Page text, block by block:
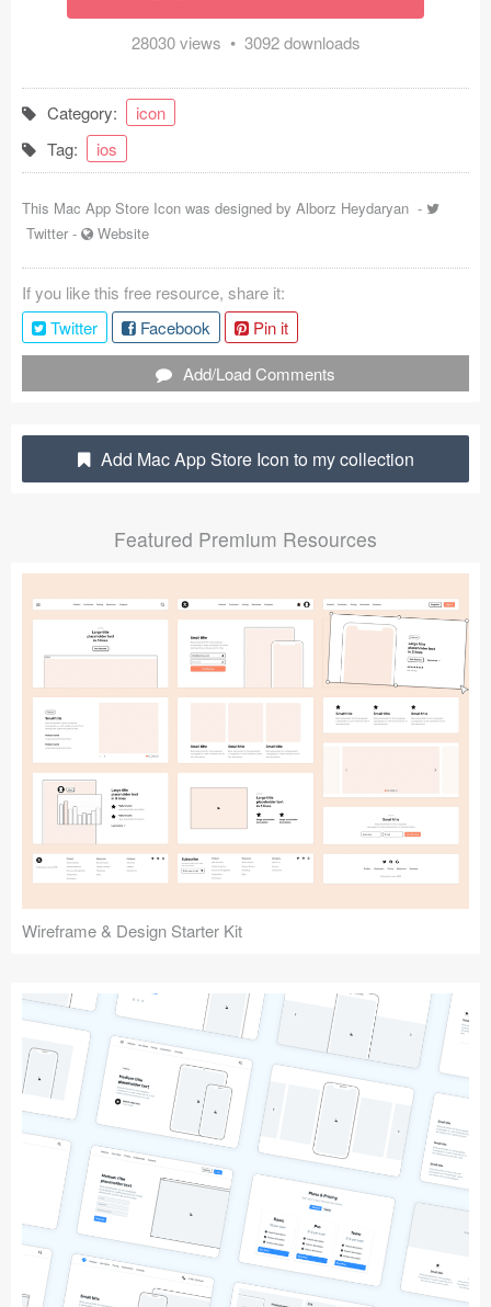
Tutorials & Tips
Plugins
Articles
Jobs
Sketch Libraries
Follow us
28030 views • 3092 downloads
Category:
icon
Tag:
ios
This Mac App Store Icon was designed by Alborz Heydaryan -
Twitter - Website
If you like this free resource, share it:
Twitter
Facebook
Pin it
Add/Load Comments
Add Mac App Store Icon to my collection
Featured Premium Resources
Wireframe & Design Starter Kit